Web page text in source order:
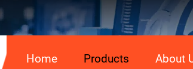
Home Products About